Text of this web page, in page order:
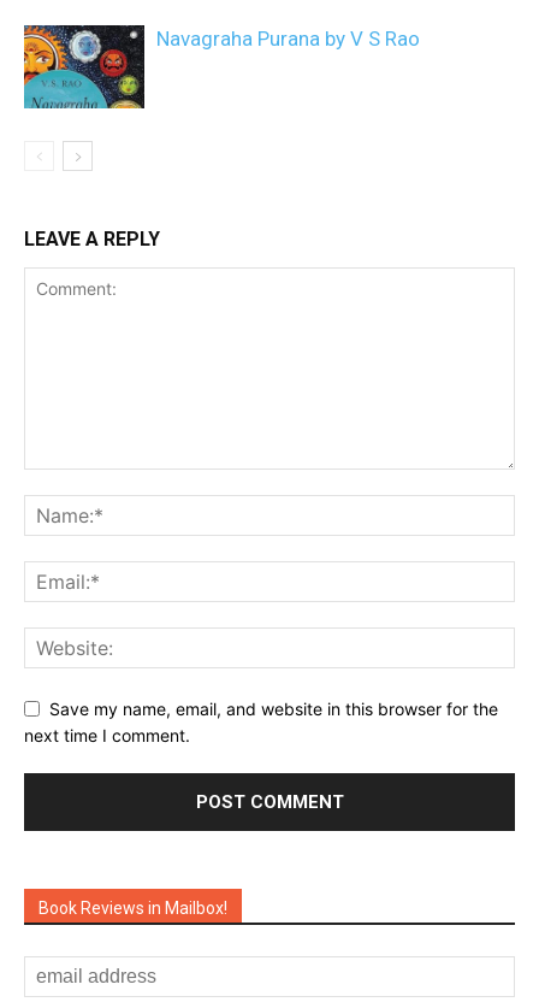
Navagraha Purana by V S Rao
LEAVE A REPLY
Save my name, email, and website in this browser for the
next time I comment.
Book Reviews in Mailbox!